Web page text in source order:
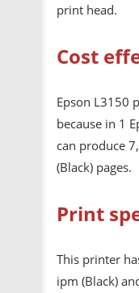
print head.
Cost
Epson L3150
because in 1
can produce
(Black) pages.
Print
This printer
ipm (Black)